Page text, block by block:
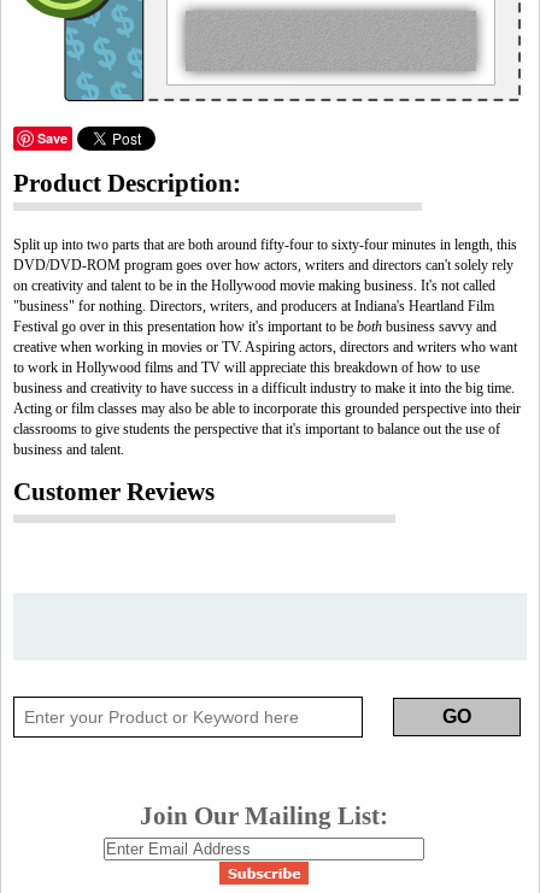
Save
Product Description:
Split up into two parts that are both around fifty-four to sixty-four minutes in length, this
DVD/DVD-ROM program goes over how actors, writers and directors can't solely rely
on creativity and talent to be in the Hollywood movie making business. It's not called
"business" for nothing. Directors, writers, and producers at Indiana's Heartland Film
Festival go over in this presentation how it's important to be both business savvy and
creative when working in movies or TV. Aspiring actors, directors and writers who want
to work in Hollywood films and TV will appreciate this breakdown of how to use
business and creativity to have success in a difficult industry to make it into the big time.
Acting or film classes may also be able to incorporate this grounded perspective into their
classrooms to give students the perspective that it's important to balance out the use of
business and talent.
Customer Reviews
Join Our Mailing List: